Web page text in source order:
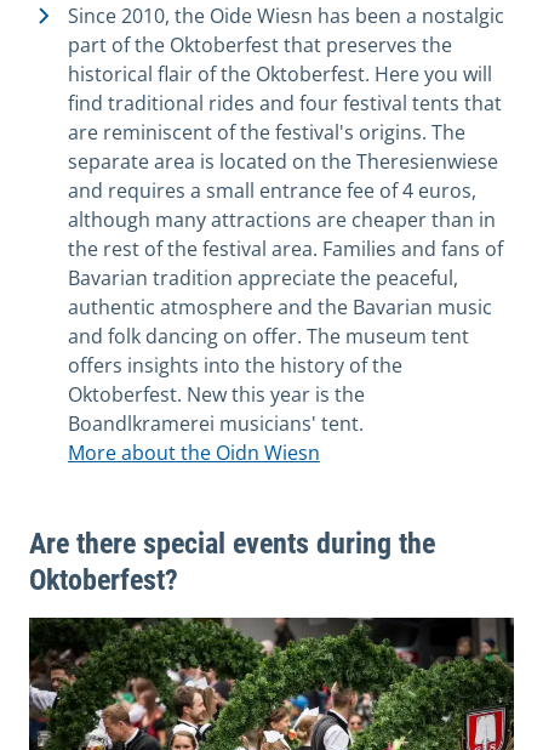
Since 2010, the Oide Wiesn has been a nostalgic
part of the Oktoberfest that preserves the
historical flair of the Oktoberfest. Here you will
find traditional rides and four festival tents that
are reminiscent of the festival's origins. The
separate area is located on the Theresienwiese
and requires a small entrance fee of 4 euros,
although many attractions are cheaper than in
the rest of the festival area. Families and fans of
Bavarian tradition appreciate the peaceful,
authentic atmosphere and the Bavarian music
and folk dancing on offer. The museum tent
offers insights into the history of the
Oktoberfest. New this year is the
Boandlkramerei musicians' tent.
More about the Oidn Wiesn
Are there special events during the
Oktoberfest?